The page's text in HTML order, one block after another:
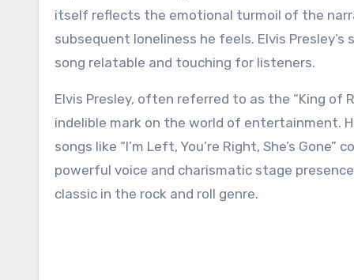
itself reflects the emotional turmoil of the
subsequent loneliness he feels. Elvis
song relatable and touching for listeners.
Elvis Presley, often referred to as the “King of
indelible mark on the world of entertainment.
songs like “I’m Left, You’re Right, She’s
powerful voice and charismatic stage
classic in the rock and roll genre.